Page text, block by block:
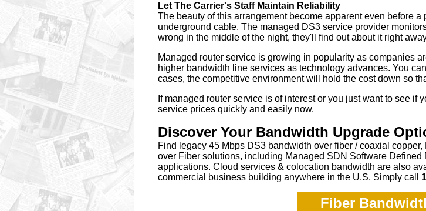
Let The Carrier's Staff Maintain Reliability
The beauty of this arrangement become apparent even before
underground cable. The managed DS3 service provider
wrong in the middle of the night, they'll find out about it right
Managed router service is growing in popularity as companies
higher bandwidth line services as technology advances. You
cases, the competitive environment will hold the cost down so
If managed router service is of interest or you just want to see
service prices quickly and easily now.
Discover Your Bandwidth Upgrade
Find legacy 45 Mbps DS3 bandwidth over fiber / coaxial
over Fiber solutions, including Managed SDN Software
applications. Cloud services & colocation bandwidth are also
commercial business building anywhere in the U.S. Simply call
Fiber